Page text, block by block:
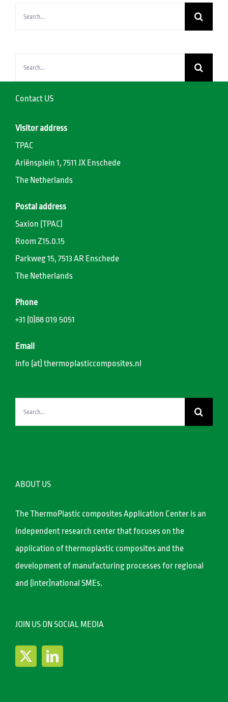
Contact US
Visitor address
TPAC
Ariënsplein 1, 7511 JX Enschede
The Netherlands
Postal address
Saxion (TPAC)
Room Z15.0.15
Parkweg 15, 7513 AR Enschede
The Netherlands
Phone
+31 (0)88 019 5051
Email
info (at) thermoplasticcomposites.nl
ABOUT US
The ThermoPlastic composites Application Center is an
independent research center that focuses on the
application of thermoplastic composites and the
development of manufacturing processes for regional
and (inter)national SMEs.
JOIN US ON SOCIAL MEDIA